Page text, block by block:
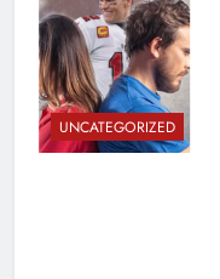
UNCATEGORIZED